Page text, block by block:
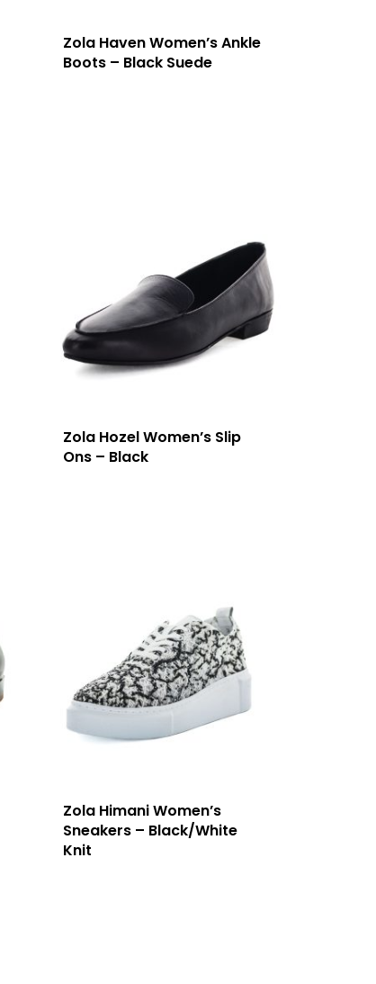
Zola Haven Women’s Ankle
Boots – Black Suede
Zola Hozel Women’s Slip
Ons – Black
Zola Himani Women’s
Sneakers – Black/White
Knit